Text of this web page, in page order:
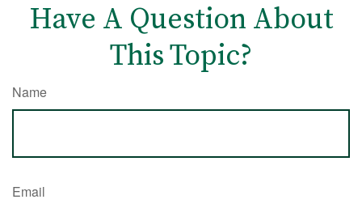
Have A Question About
This Topic?
Name
Email